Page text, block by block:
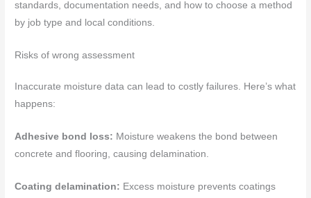
standards, documentation needs, and how to choose a method
by job type and local conditions.
Risks of wrong assessment
Inaccurate moisture data can lead to costly failures. Here’s what
happens:
Adhesive bond loss: Moisture weakens the bond between
concrete and flooring, causing delamination.
Coating delamination: Excess moisture prevents coatings